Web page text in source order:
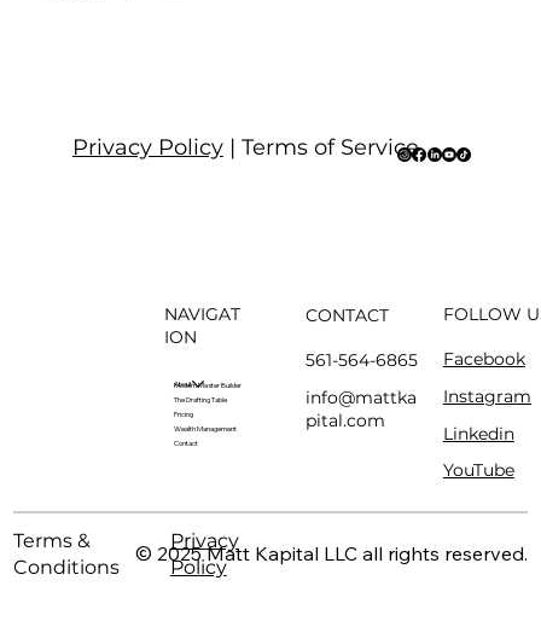
Privacy Policy| Terms of Service
NAVIGAT
ION
About
Modern Master Builder
The Drafting Table
Pricing
Wealth Management
Contact
CONTACT
561-564-6865
info@mattka
pital.com
FOLLOW
Facebook
Instagram
Linkedin
YouTube
Terms &
Conditions
Privacy
Policy
© 2025 Matt Kapital LLC all rights reserved.